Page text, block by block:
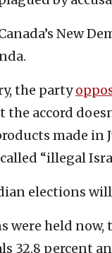
New
the party
accord
made in
“illegal
elections will
were held now,
32.8 percent